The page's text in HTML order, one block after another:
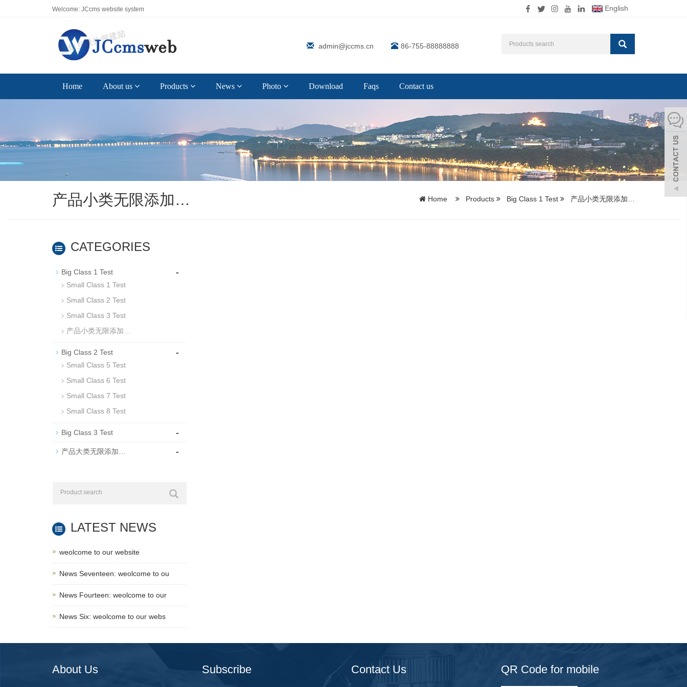
Welcome: JCcms website system English
admin@jccms.cn 86-755-88888888
Home About us Products News Photo Download Faqs Contact us
产品小类无限添加… Home Products Big Class 1 Test 产品小类无限添加…
CATEGORIES
Big Class 1 Test -
Small Class 1 Test
Small Class 2 Test
Small Class 3 Test
产品小类无限添加…
Big Class 2 Test -
Small Class 5 Test
Small Class 6 Test
Small Class 7 Test
Small Class 8 Test
Big Class 3 Test -
产品大类无限添加… -
LATEST NEWS
weolcome to our website
News Seventeen: weolcome to ou
News Fourteen: weolcome to our
News Six: weolcome to our webs
About Us Subscribe Contact Us QR Code for mobile